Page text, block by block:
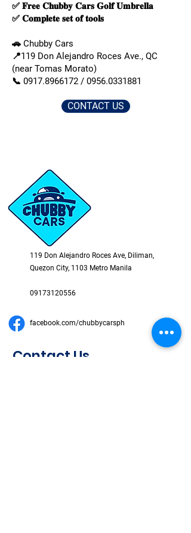
✅ 𝐅𝐫𝐞𝐞 𝐂𝐡𝐮𝐛𝐛𝐲 𝐂𝐚𝐫𝐬 𝐆𝐨𝐥𝐟 𝐔𝐦𝐛𝐫𝐞𝐥𝐥𝐚
✅ 𝐂𝐨𝐦𝐩𝐥𝐞𝐭𝐞 𝐬𝐞𝐭 𝐨𝐟 𝐭𝐨𝐨𝐥𝐬
🚗 Chubby Cars
📍119 Don Alejandro Roces Ave., QC
(near Tomas Morato)
📞 0917.8966172 / 0956.0331881
CONTACT US
119 Don Alejandro Roces Ave, Diliman,
Quezon City, 1103 Metro Manila
09173120556
facebook.com/chubbycarsph
Contact Us